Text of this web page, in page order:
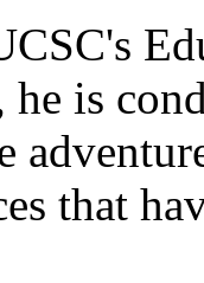
he is
that